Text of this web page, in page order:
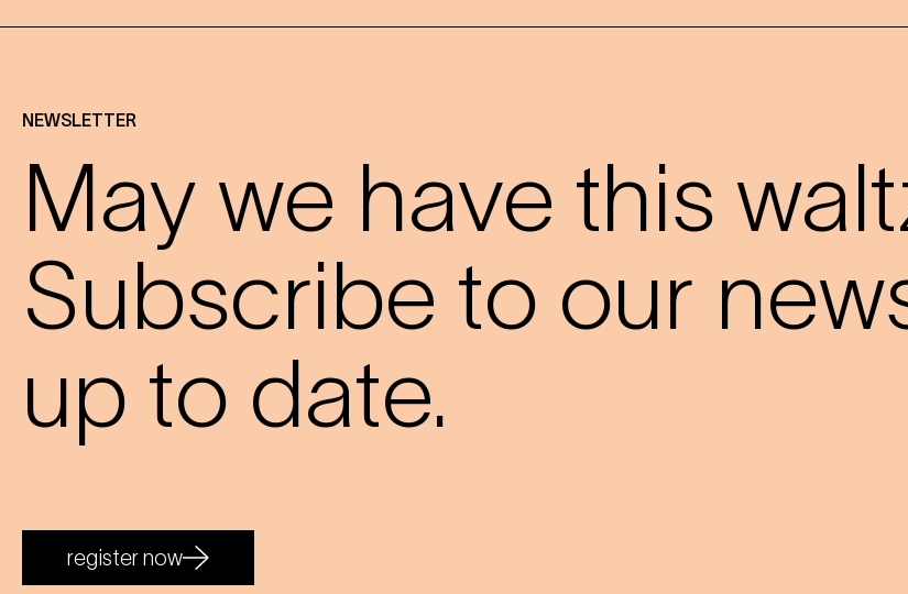
NEWSLETTER
May we have this
Subscribe to our
up to date.
register now